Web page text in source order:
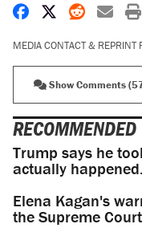
Share onShare on X
Share
MEDIA CONTACT & REPRINT
Show Comments
RECOMMENDED
Trump says he
actually happened.
Elena Kagan's
the Supreme Court